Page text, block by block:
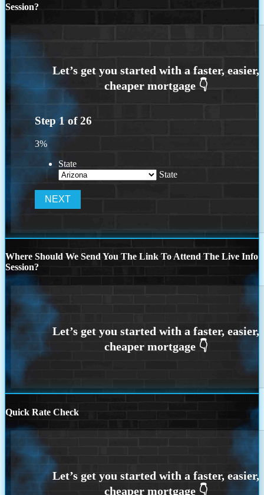
Session?
Step 1of26
3%
State
State
Where Should We Send You The Link To Attend The Live Info
Session?
Quick Rate Check